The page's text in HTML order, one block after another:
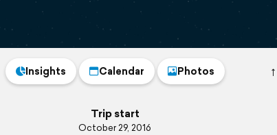
Insights Calendar Photos
Trip start
October 29, 2016